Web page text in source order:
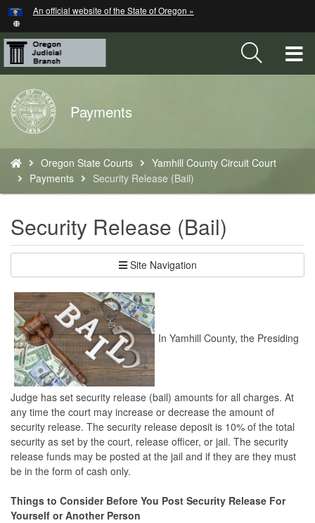
Skip
to
main
content
An official website of the State of Oregon »
Back
to
Home
Payments
are
here:
Oregon State Courts
Yamhill County Circuit Court
Payments
Security Release (Bail)
Security Release (Bail)
Site Navigation
In Yamhill County, the Presiding
Judge has set security release (bail) amounts for all charges. At
any time the court may increase or decrease the amount of
security release. The security release deposit is 10% of the total
security as set by the court, release officer, or jail. The security
release funds may be posted at the jail and if they are they must
be in the form of cash only.
Things to Consider Before You Post Security Release For
Yourself or Another Person
Hidden Submit